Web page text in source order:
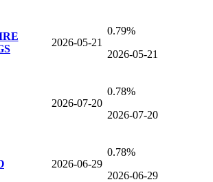
2026-05-21
0.79%
2026-05-21
2026-07-20
0.78%
2026-07-20
2026-06-29
0.78%
2026-06-29